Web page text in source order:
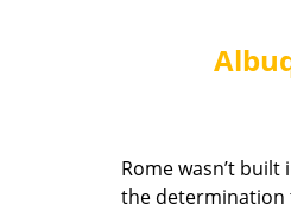
Rome wasn’t
the determination